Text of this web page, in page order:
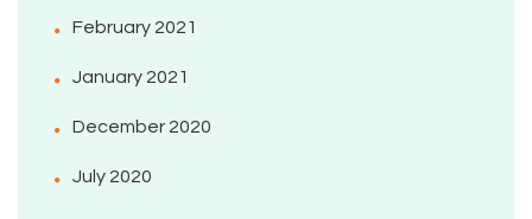
February 2021
January 2021
December 2020
July 2020